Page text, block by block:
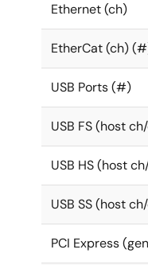
Ethernet (ch)
EtherCat (ch)
USB Ports (#)
USB FS (host
USB HS (host
USB SS (host
PCI Express